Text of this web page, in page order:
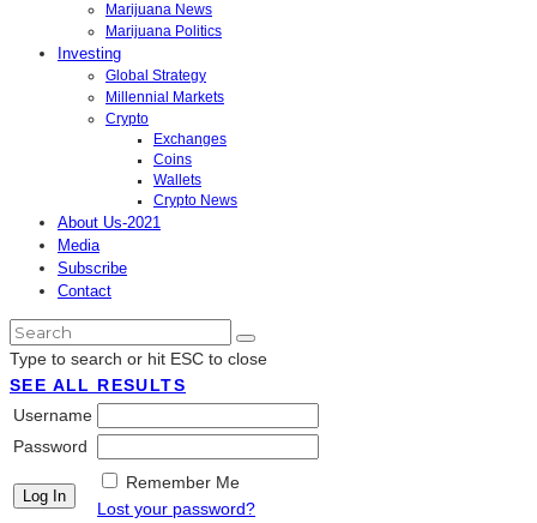
Marijuana News
Marijuana Politics
Investing
Global Strategy
Millennial Markets
Crypto
Exchanges
Coins
Wallets
Crypto News
About Us-2021
Media
Subscribe
Contact
Type to search or hit ESC to close
SEE ALL RESULTS
Username
Password
Remember Me
Lost your password?